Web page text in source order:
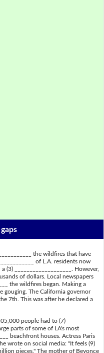
the wildfires that have
of L.A. residents now
___________________. However,
of dollars. Local newspapers
the wildfires began. Making a
gouging. The California governor
7th. This was after he declared a
people had to (7)
parts of some of LA's most
beachfront houses. Actress Paris
wrote on social media: "It feels (9)
pieces." The mother of Beyonce